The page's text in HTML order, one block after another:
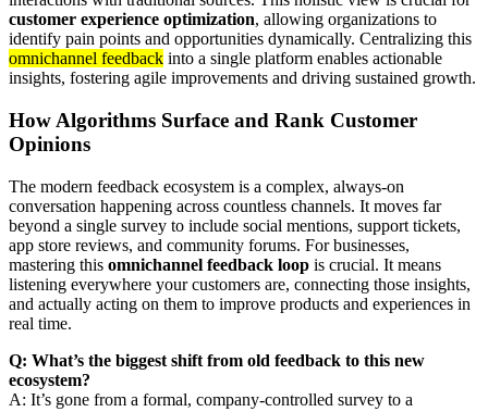
customer experience optimization, allowing organizations to
identify pain points and opportunities dynamically. Centralizing this
omnichannel feedback into a single platform enables actionable
insights, fostering agile improvements and driving sustained growth.
How Algorithms Surface and Rank Customer
Opinions
The modern feedback ecosystem is a complex, always-on
conversation happening across countless channels. It moves far
beyond a single survey to include social mentions, support tickets,
app store reviews, and community forums. For businesses,
mastering this omnichannel feedback loop is crucial. It means
listening everywhere your customers are, connecting those insights,
and actually acting on them to improve products and experiences in
real time.
Q: What’s the biggest shift from old feedback to this new
ecosystem?
A: It’s gone from a formal, company-controlled survey to a